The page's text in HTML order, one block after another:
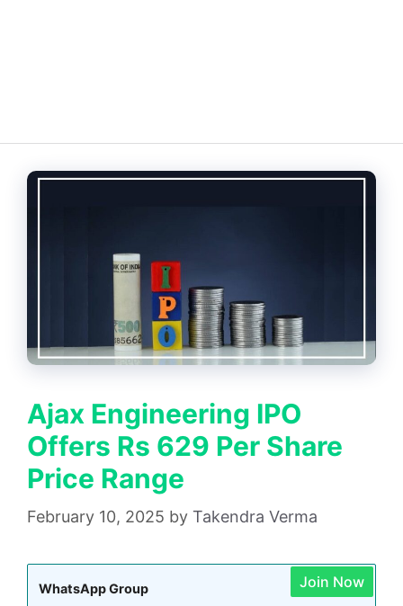
Ajax Engineering IPO
Offers Rs 629 Per Share
Price Range
February 10, 2025 by Takendra Verma
WhatsApp Group Join Now